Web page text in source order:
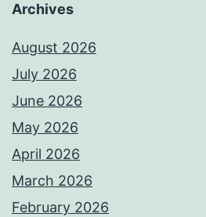
Archives
August 2026
July 2026
June 2026
May 2026
April 2026
March 2026
February 2026